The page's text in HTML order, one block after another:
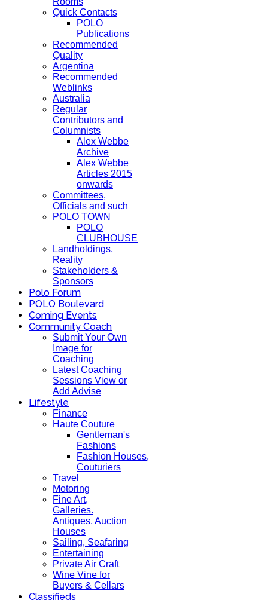
Quick Contacts
POLO
Publications
Recommended
Quality
Argentina
Recommended
Weblinks
Australia
Regular
Contributors and
Columnists
Alex Webbe
Archive
Alex Webbe
Articles 2015
onwards
Committees,
Officials and such
POLO TOWN
POLO
CLUBHOUSE
Landholdings,
Reality
Stakeholders &
Sponsors
Polo Forum
POLO Boulevard
Coming Events
Community Coach
Submit Your Own
Image for
Coaching
Latest Coaching
Sessions View or
Add Advise
Lifestyle
Finance
Haute Couture
Gentleman's
Fashions
Fashion Houses,
Couturiers
Travel
Motoring
Fine Art,
Galleries.
Antiques, Auction
Houses
Sailing, Seafaring
Entertaining
Private Air Craft
Wine Vine for
Buyers & Cellars
Classifieds